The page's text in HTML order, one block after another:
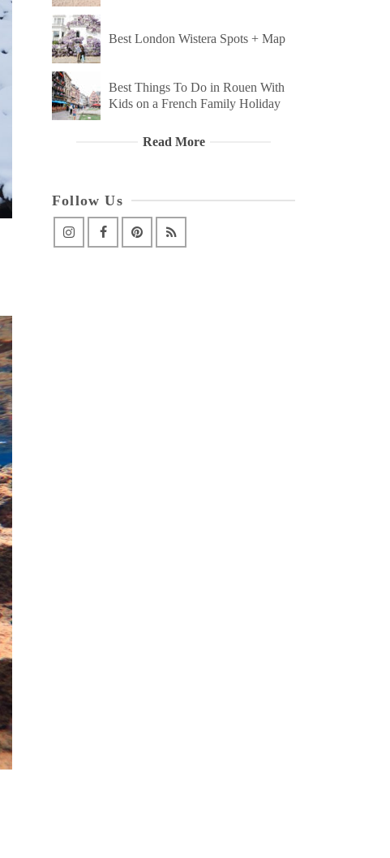
Best London Wistera Spots + Map
Best Things To Do in Rouen With
Kids on a French Family Holiday
Read More
Follow Us